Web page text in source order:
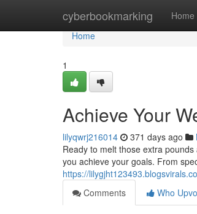
cyberbookmarking Home
Home
Home
1
Achieve Your
lilyqwrj216014 371 days ago
Ready to melt those extra
you achieve your goals. From
https://
Comments
Who